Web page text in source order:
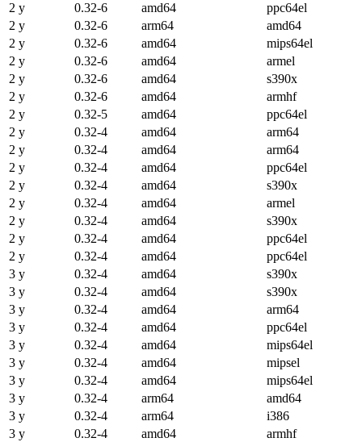
2 y
0.32-6 amd64
ppc64el
2 y
0.32-6 arm64
amd64
2 y
0.32-6 amd64
mips64el
2 y
0.32-6 amd64
armel
2 y
0.32-6 amd64
s390x
2 y
0.32-6 amd64
armhf
2 y
0.32-5 amd64
ppc64el
2 y
0.32-4 amd64
arm64
2 y
0.32-4 amd64
arm64
2 y
0.32-4 amd64
ppc64el
2 y
0.32-4 amd64
s390x
2 y
0.32-4 amd64
armel
2 y
0.32-4 amd64
s390x
2 y
0.32-4 amd64
ppc64el
2 y
0.32-4 amd64
ppc64el
3 y
0.32-4 amd64
s390x
3 y
0.32-4 amd64
s390x
3 y
0.32-4 amd64
arm64
3 y
0.32-4 amd64
ppc64el
3 y
0.32-4 amd64
mips64el
3 y
0.32-4 amd64
mipsel
3 y
0.32-4 amd64
mips64el
3 y
0.32-4 arm64
amd64
3 y
0.32-4 arm64
i386
3 y
0.32-4 amd64
armhf